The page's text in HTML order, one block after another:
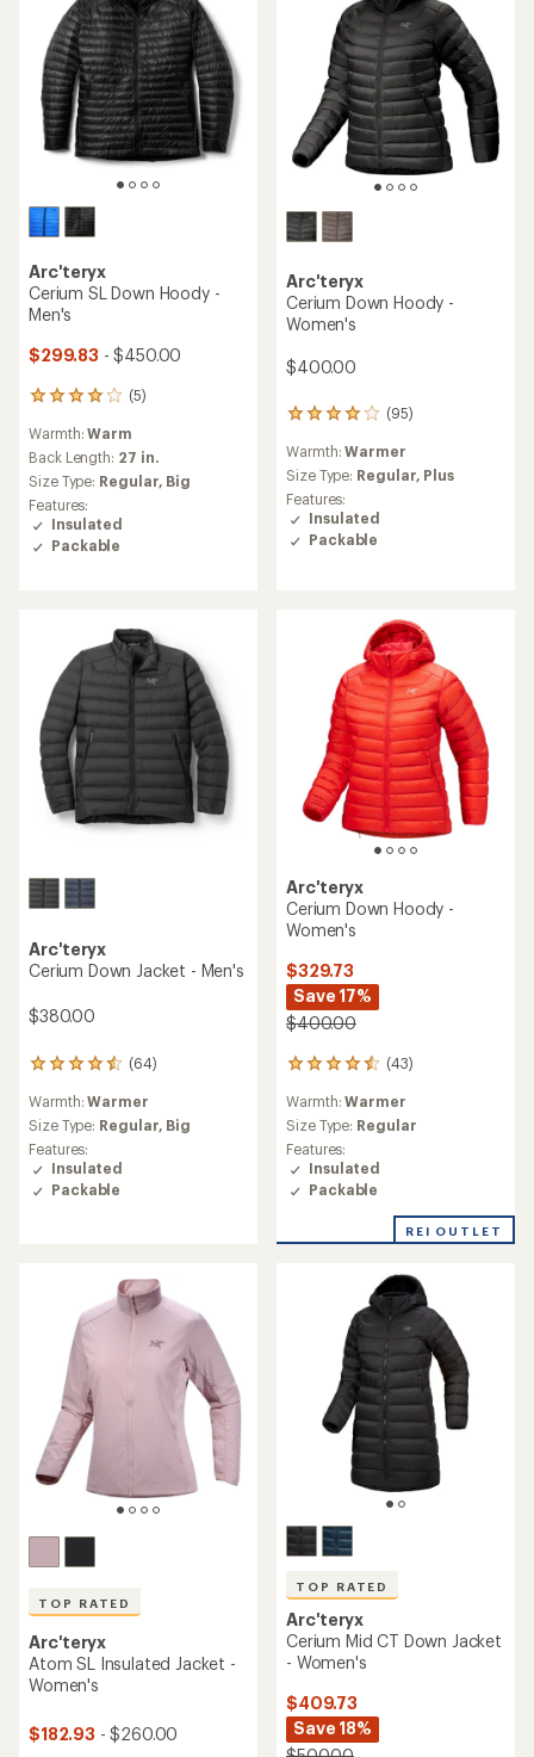
Arc'teryx
Cerium SL Down Hoody -
Men's
$299.83 - $450.00
(5)
5
reviews
with
an
average
rating
of
4.0
out
Warmth:Warm
Back Length: 27 in.
Size Type: Regular, Big
Features:
Insulated
Packable
Arc'teryx
Cerium Down Hoody -
Women's
$400.00
(95)
95
with
an
average
rating
of
4.1
Warmth:Warmer
Size Type: Regular, Plus
Features:
Insulated
Packable
Arc'teryx
Cerium Down Jacket - Men's
$380.00
(64)
64
reviews
with
an
average
rating
of
4.4
Warmth:Warmer
Size Type: Regular, Big
Features:
Insulated
Packable
Arc'teryx
Cerium Down Hoody -
Women's
$329.73
Save 17%
$400.00
(43)
43
with
an
average
rating
of
4.4
of
Warmth:Warmer
Size Type: Regular
Features:
Insulated
Packable
REI OUTLET
TOP RATED
Arc'teryx
Atom SL Insulated Jacket -
Women's
$182.93 - $260.00
TOP RATED
Arc'teryx
Cerium Mid CT Down Jacket
- Women's
$409.73
Save 18%